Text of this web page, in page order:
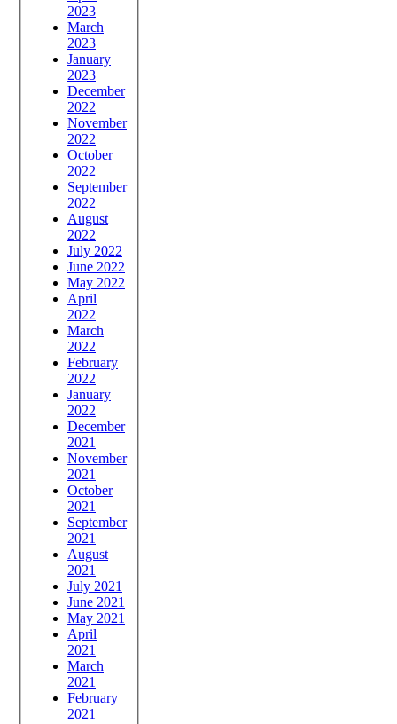
2023
March
2023
January
2023
December
2022
November
2022
October
2022
September
2022
August
2022
July 2022
June 2022
May 2022
April
2022
March
2022
February
2022
January
2022
December
2021
November
2021
October
2021
September
2021
August
2021
July 2021
June 2021
May 2021
April
2021
March
2021
February
2021